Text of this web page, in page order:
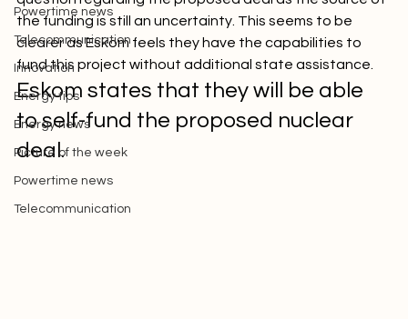
Picture of the week
Powertime news
Telecommunication
Innovation
Energy tips
Energy news
Picture of the week
Powertime news
question regarding the proposed deal as the source of
the funding is still an uncertainty. This seems to be
clearer as Eskom feels they have the capabilities to
fund this project without additional state assistance.
Eskom states that they will be able
to self-fund the proposed nuclear
deal.